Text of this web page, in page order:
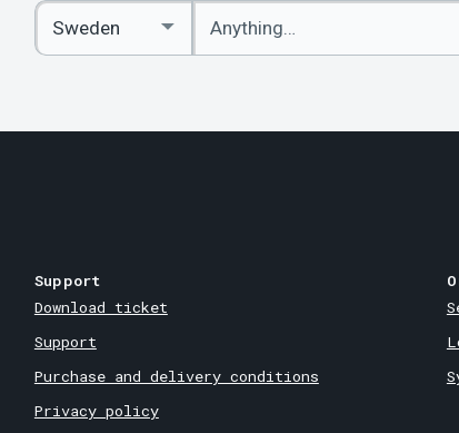
Enter
keywords
Select
Country
Support
Download ticket
Support
Purchase and delivery conditions
Privacy policy